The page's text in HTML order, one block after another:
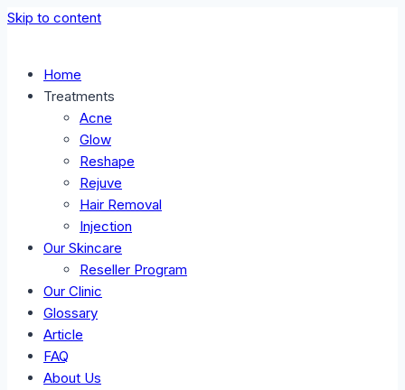
Skip to content
Home
Treatments
Acne
Glow
Reshape
Rejuve
Hair Removal
Injection
Our Skincare
Reseller Program
Our Clinic
Glossary
Article
FAQ
About Us